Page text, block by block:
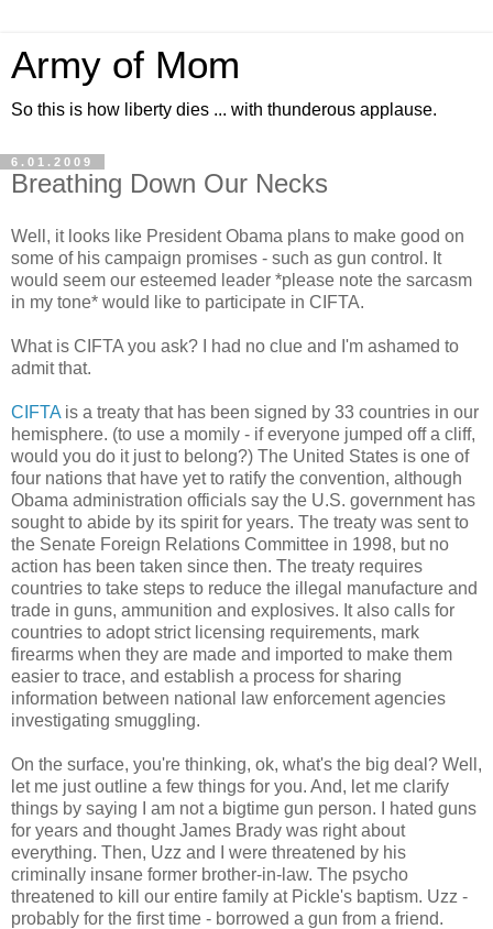
Army of Mom
So this is how liberty dies ... with thunderous applause.
6.01.2009
Breathing Down Our Necks
Well, it looks like President Obama plans to make good on
some of his campaign promises - such as gun control. It
would seem our esteemed leader *please note the sarcasm
in my tone* would like to participate in CIFTA.
What is CIFTA you ask? I had no clue and I'm ashamed to
admit that.
CIFTA is a treaty that has been signed by 33 countries in our
hemisphere. (to use a momily - if everyone jumped off a cliff,
would you do it just to belong?) The United States is one of
four nations that have yet to ratify the convention, although
Obama administration officials say the U.S. government has
sought to abide by its spirit for years. The treaty was sent to
the Senate Foreign Relations Committee in 1998, but no
action has been taken since then. The treaty requires
countries to take steps to reduce the illegal manufacture and
trade in guns, ammunition and explosives. It also calls for
countries to adopt strict licensing requirements, mark
firearms when they are made and imported to make them
easier to trace, and establish a process for sharing
information between national law enforcement agencies
investigating smuggling.
On the surface, you're thinking, ok, what's the big deal? Well,
let me just outline a few things for you. And, let me clarify
things by saying I am not a bigtime gun person. I hated guns
for years and thought James Brady was right about
everything. Then, Uzz and I were threatened by his
criminally insane former brother-in-law. The psycho
threatened to kill our entire family at Pickle's baptism. Uzz -
probably for the first time - borrowed a gun from a friend.